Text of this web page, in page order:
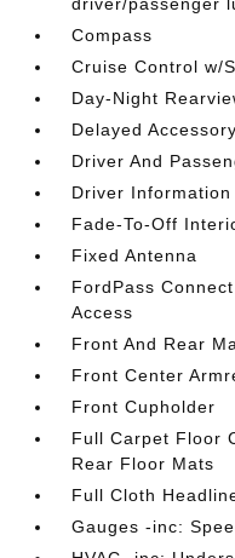
Compass
Cruise Control w/
Day-Night
Delayed
Driver And
Driver Information
Fade-To-Off
Fixed Antenna
FordPass
Access
Front And Rear
Front Center
Front Cupholder
Full Carpet Floor
Rear Floor Mats
Full Cloth
Gauges -inc: